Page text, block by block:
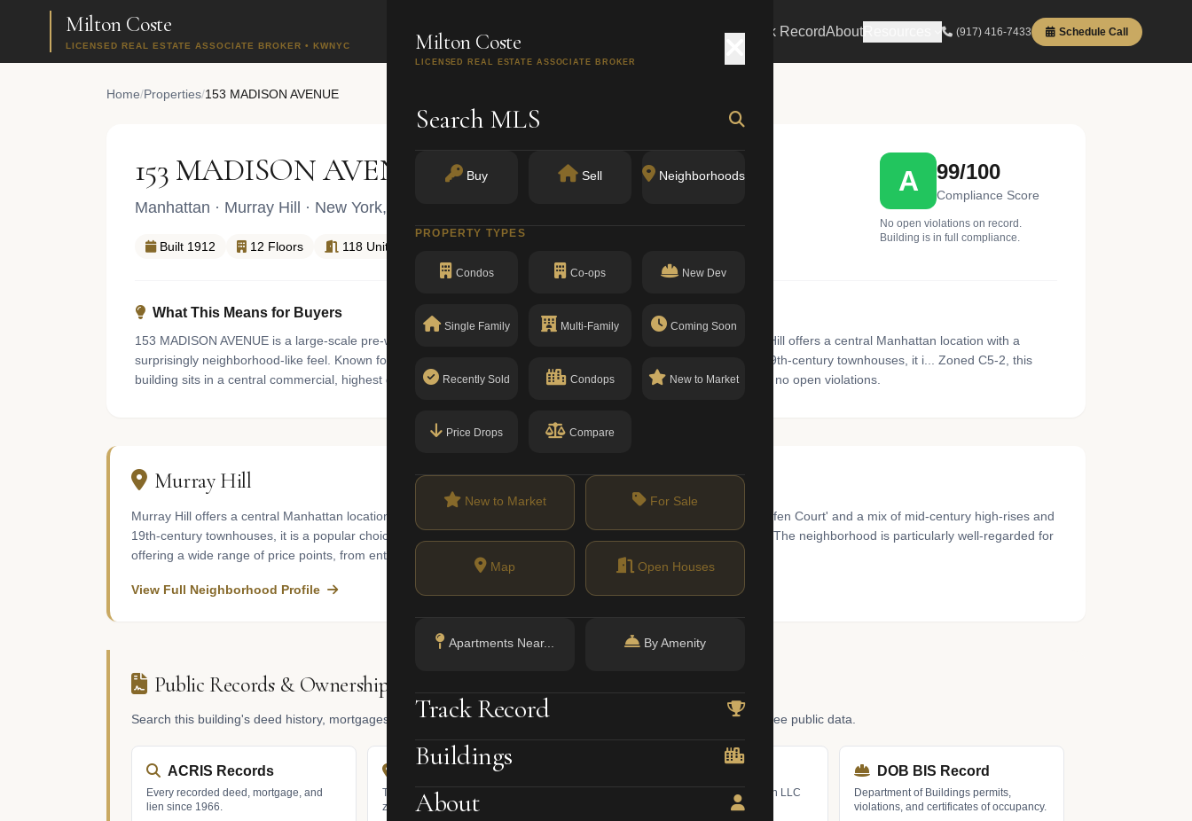
Milton Coste
LICENSED REAL ESTATE ASSOCIATE BROKER • KWNYC
Markets Track RecordAbout (917) 416-7433 Schedule Call
Milton Coste
LICENSED REAL ESTATE ASSOCIATE BROKER
Search MLS
Buy Sell Neighborhoods
PROPERTY TYPES
Condos Co-ops New Dev
Single Family Multi-Family Coming Soon
Recently Sold Condops New to Market
Price Drops Compare
New to Market For Sale
Map Open Houses
Apartments Near... By Amenity
Track Record
Buildings
About
Home/Properties/153 MADISON AVENUE
153 MADISON AVENUE
Manhattan · Murray Hill · New York, NY 10016
Built 1912 12 Floors 118 Units
A 99/100
Compliance Score
No open violations on record.
Building is in full compliance.
What This Means for Buyers
153 MADISON AVENUE is a large-scale pre-war elevator apartments building with walk-up in Murray Hill. Murray Hill offers a central Manhattan location with a
surprisingly neighborhood-like feel. Known for its historic 'Sniffen Court' and a mix of mid-century high-rises and 19th-century townhouses, it i... Zoned C5-2, this
building sits in a central commercial, highest density commercial. The building has a clean compliance record with no open violations.
Murray Hill
Murray Hill offers a central Manhattan location with a surprisingly neighborhood-like feel. Known for its historic 'Sniffen Court' and a mix of mid-century high-rises and
19th-century townhouses, it is a popular choice for professionals seeking proximity to Grand Central and Midtown. The neighborhood is particularly well-regarded for
offering a wide range of price points, from entry-level studio cooperatives to expansive luxury penthouses.
View Full Neighborhood Profile
Public Records & Ownership Lookup
Search this building's deed history, mortgages, and LLC ownership through official NYC government databases. Free public data.
ACRIS Records
Every recorded deed, mortgage, and
lien since 1966.
NYC Property Portal
Tax bill, ownership, building class,
zoning.
Find the managing member of an LLC
DOB BIS Record
Department of Buildings permits,
violations, and certificates of occupancy.